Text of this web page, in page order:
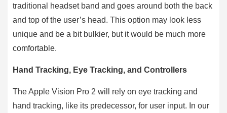
traditional headset band and goes around both the back
and top of the user’s head. This option may look less
unique and be a bit bulkier, but it would be much more
comfortable.
Hand Tracking, Eye Tracking, and Controllers
The Apple Vision Pro 2 will rely on eye tracking and
hand tracking, like its predecessor, for user input. In our